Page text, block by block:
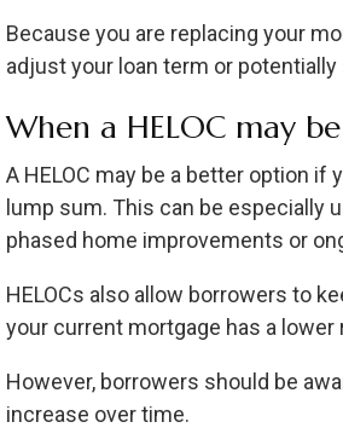
Because you are replacing your
adjust your loan term or
When a HELOC may
A HELOC may be a better option
lump sum. This can be especially
phased home improvements or
HELOCs also allow borrowers to
your current mortgage has a lower
However, borrowers should be
increase over time.